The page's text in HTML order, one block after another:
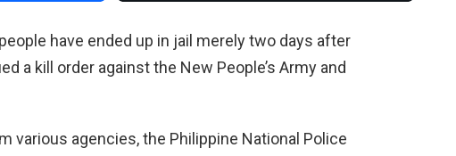
have ended up in jail merely two days after
a kill order against the New People’s Army and
various agencies, the Philippine National Police